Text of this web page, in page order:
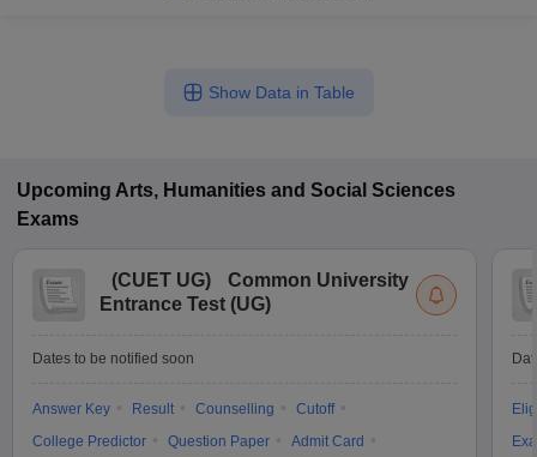
Show Data in Table
Upcoming Arts, Humanities and Social Sciences
Exams
(CUET UG)
Common University
Entrance Test (UG)
Dates to be notified soon
Answer Key Result Counselling
Cutoff
College Predictor
Question Paper
Admit Card